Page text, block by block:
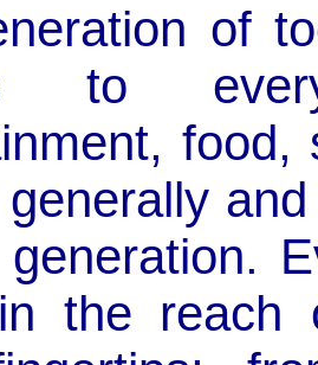
of
to
generally
generation.
the reach